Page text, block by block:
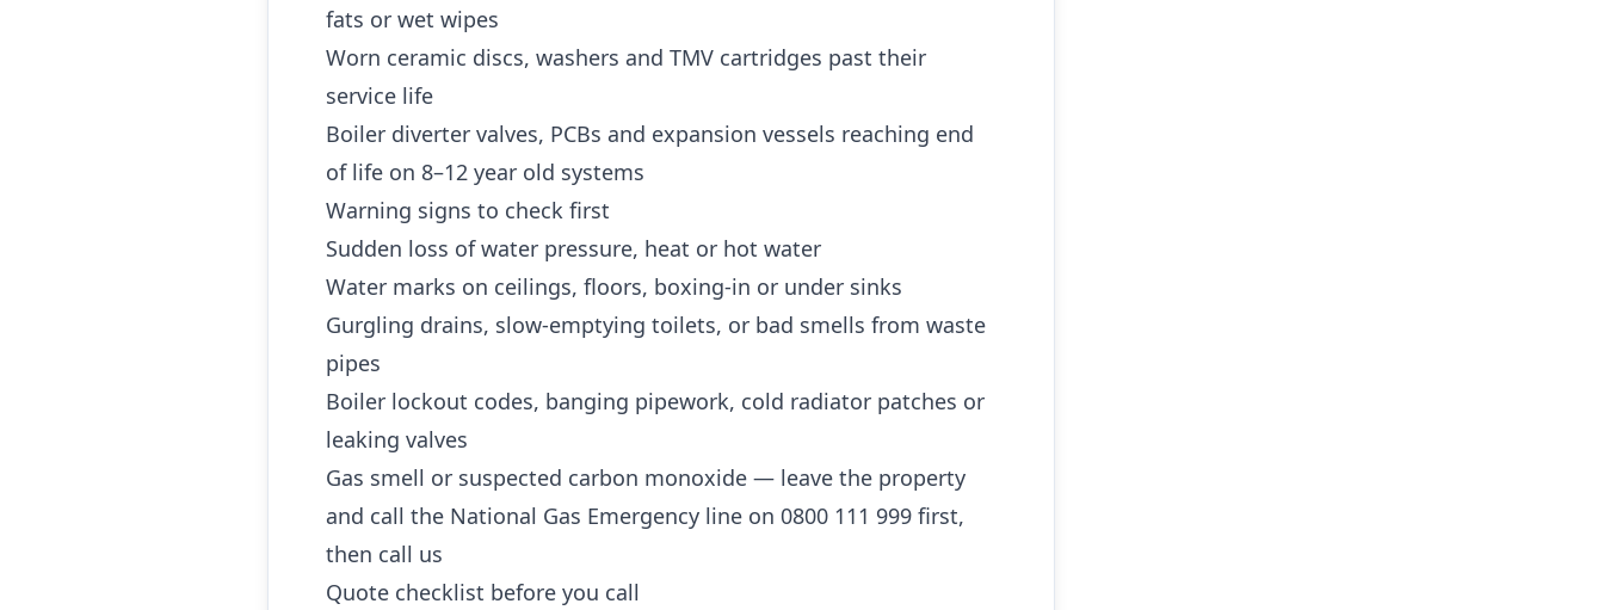
fats or wet wipes
Worn ceramic discs, washers and TMV cartridges past their
service life
Boiler diverter valves, PCBs and expansion vessels reaching end
of life on 8–12 year old systems
Warning signs to check first
Sudden loss of water pressure, heat or hot water
Water marks on ceilings, floors, boxing-in or under sinks
Gurgling drains, slow-emptying toilets, or bad smells from waste
pipes
Boiler lockout codes, banging pipework, cold radiator patches or
leaking valves
Gas smell or suspected carbon monoxide — leave the property
and call the National Gas Emergency line on 0800 111 999 first,
then call us
Quote checklist before you call